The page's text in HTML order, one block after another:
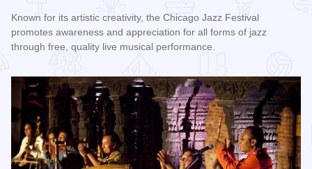
Known for its artistic creativity, the Chicago Jazz Festival
promotes awareness and appreciation for all forms of jazz
through free, quality live musical performance.